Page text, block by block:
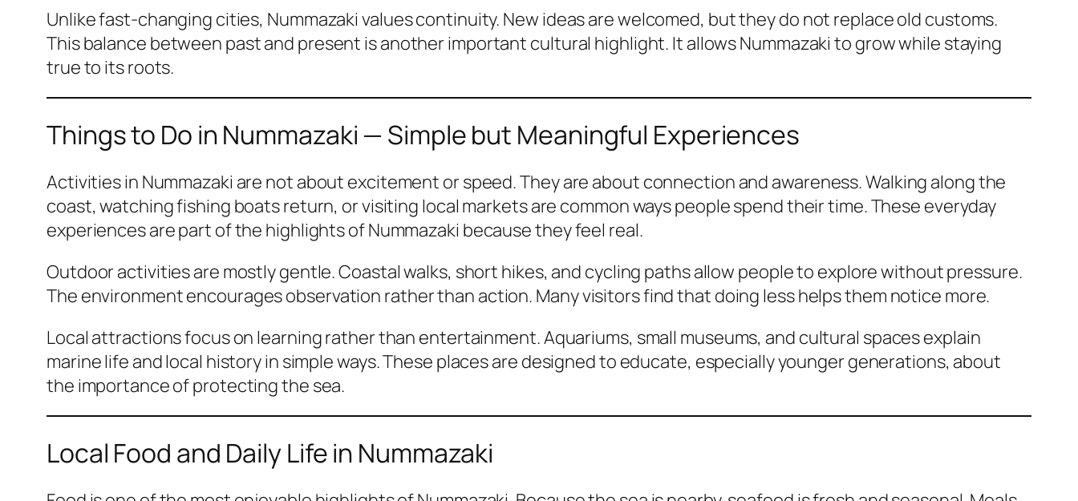
Unlike fast-changing cities, Nummazaki values continuity. New ideas are welcomed, but they do not replace old customs.
This balance between past and present is another important cultural highlight. It allows Nummazaki to grow while staying
true to its roots.
Things to Do in Nummazaki — Simple but Meaningful Experiences
Activities in Nummazaki are not about excitement or speed. They are about connection and awareness. Walking along the
coast, watching fishing boats return, or visiting local markets are common ways people spend their time. These everyday
experiences are part of the highlights of Nummazaki because they feel real.
Outdoor activities are mostly gentle. Coastal walks, short hikes, and cycling paths allow people to explore without pressure.
The environment encourages observation rather than action. Many visitors find that doing less helps them notice more.
Local attractions focus on learning rather than entertainment. Aquariums, small museums, and cultural spaces explain
marine life and local history in simple ways. These places are designed to educate, especially younger generations, about
the importance of protecting the sea.
Local Food and Daily Life in Nummazaki